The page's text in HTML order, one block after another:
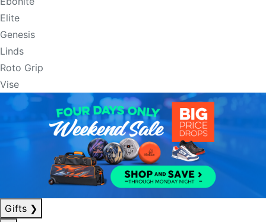
Elite
Genesis
Linds
Roto Grip
Vise
Gifts ❯